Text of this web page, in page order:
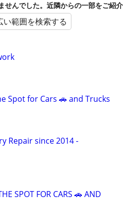
せんでした。近隣からの一部をご紹介
い範囲を検索する
Spot for Cars 🚗 and Trucks
Repair since 2014 -
SPOT FOR CARS 🚗 AND